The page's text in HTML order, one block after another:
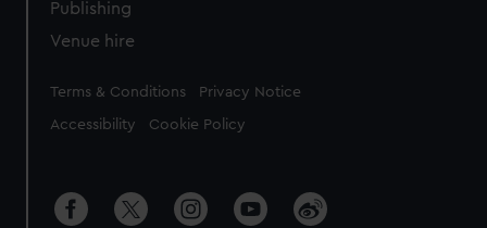
Publishing
Venue hire
Legal
Terms & Conditions Privacy Notice
Accessibility Cookie Policy